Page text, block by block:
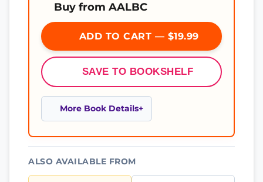
Buy from AALBC
ADD TO CART — $19.99
SAVE TO BOOKSHELF
More Book Details
ALSO AVAILABLE FROM